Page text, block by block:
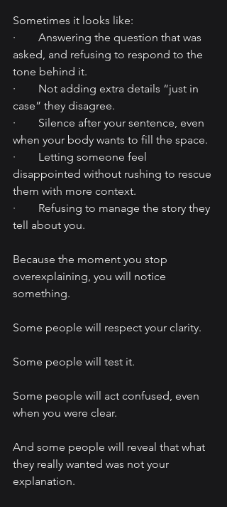
Sometimes it looks like:
·        Answering the question that was
asked, and refusing to respond to the
tone behind it.
·        Not adding extra details “just in
case” they disagree.
·        Silence after your sentence, even
when your body wants to fill the space.
·        Letting someone feel
disappointed without rushing to rescue
them with more context.
·        Refusing to manage the story they
tell about you.
Because the moment you stop
overexplaining, you will notice
something.
Some people will respect your clarity.
Some people will test it.
Some people will act confused, even
when you were clear.
And some people will reveal that what
they really wanted was not your
explanation.